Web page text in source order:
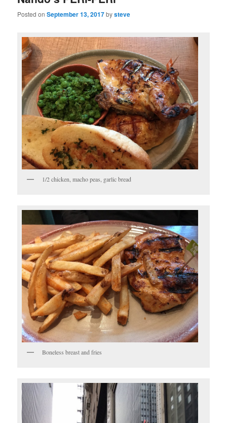
Posted onSeptember 13, 2017bysteve
1/2 chicken, macho peas, garlic bread
Boneless breast and fries